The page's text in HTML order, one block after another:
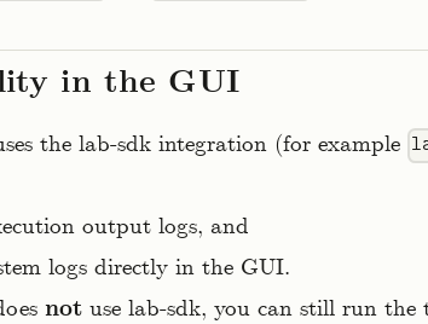
in the GUI
the lab-sdk integration (for example
output logs, and
logs directly in the GUI.
not use lab-sdk, you can still run